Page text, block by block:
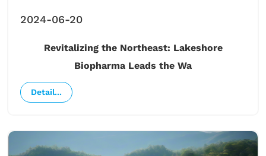
2024-06-20
Revitalizing the Northeast: Lakeshore
Biopharma Leads the Wa
Detail...